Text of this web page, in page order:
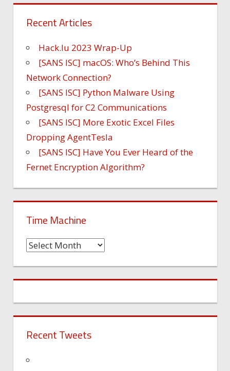
Recent Articles
Hack.lu 2023 Wrap-Up
[SANS ISC] macOS: Who’s Behind This
Network Connection?
[SANS ISC] Python Malware Using
Postgresql for C2 Communications
[SANS ISC] More Exotic Excel Files
Dropping AgentTesla
[SANS ISC] Have You Ever Heard of the
Fernet Encryption Algorithm?
Time Machine
Time
Recent Tweets